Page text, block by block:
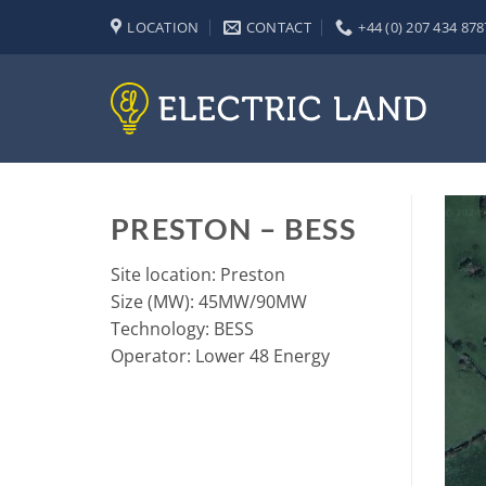
LOCATION CONTACT +44 (0) 207 434
PRESTON – BESS
Site location: Preston
Size (MW): 45MW/90MW
Technology: BESS
Operator: Lower 48 Energy